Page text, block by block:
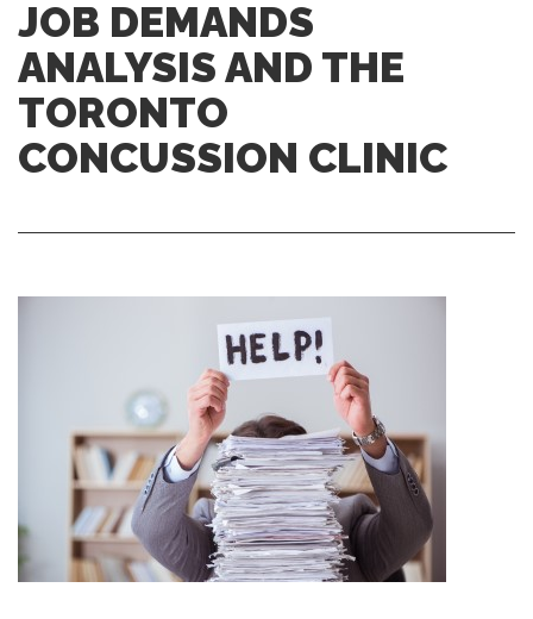
JOB DEMANDS
ANALYSIS AND THE
TORONTO
CONCUSSION CLINIC